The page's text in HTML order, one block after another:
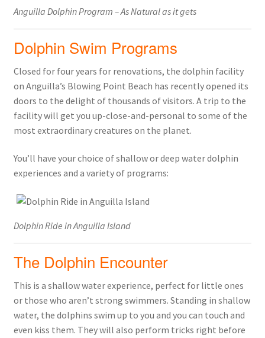
Anguilla Dolphin Program – As Natural as it gets
Dolphin Swim Programs
Closed for four years for renovations, the dolphin facility
on Anguilla’s Blowing Point Beach has recently opened its
doors to the delight of thousands of visitors. A trip to the
facility will get you up-close-and-personal to some of the
most extraordinary creatures on the planet.
You’ll have your choice of shallow or deep water dolphin
experiences and a variety of programs:
Dolphin Ride in Anguilla Island
The Dolphin Encounter
This is a shallow water experience, perfect for little ones
or those who aren’t strong swimmers. Standing in shallow
water, the dolphins swim up to you and you can touch and
even kiss them. They will also perform tricks right before